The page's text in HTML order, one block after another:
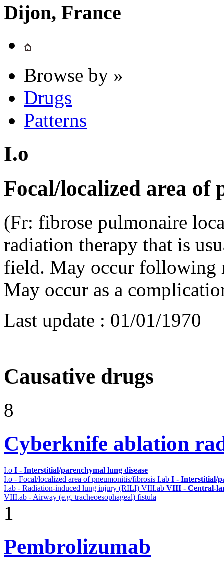
Dijon, France
Browse by »
Drugs
Patterns
I.o
Focal/localized area of
(Fr: fibrose pulmonaire
radiation therapy that is
field. May occur following
May occur as a
Last update : 01/01/1970
Causative drugs
8
Cyberknife ablation
I.o I - Interstitial/parenchymal lung disease
I.o - Focal/localized area of pneumonitis/fibrosis I.ab I - Interstitial/
I.ab - Radiation-induced lung injury (RILI) VIII.ab VIII - Central-
VIII.ab - Airway (e.g. tracheoesophageal) fistula
1
Pembrolizumab